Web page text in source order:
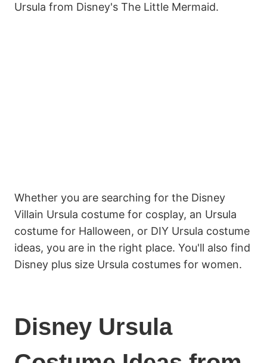
Ursula from Disney's The Little Mermaid.
Whether you are searching for the Disney
Villain Ursula costume for cosplay, an Ursula
costume for Halloween, or DIY Ursula costume
ideas, you are in the right place. You'll also find
Disney plus size Ursula costumes for women.
Disney Ursula